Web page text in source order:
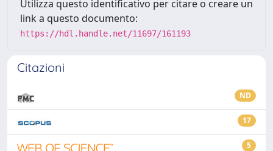
Utilizza questo identificativo per citare o creare un
link a questo documento:
https://hdl.handle.net/11697/161193
Citazioni
ND
17
5